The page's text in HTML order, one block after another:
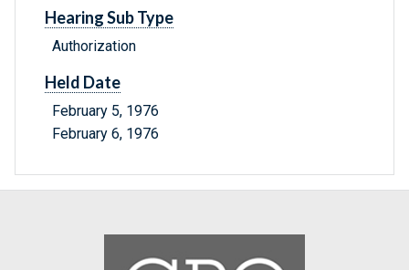
Hearing Sub Type
Authorization
Held Date
February 5, 1976
February 6, 1976